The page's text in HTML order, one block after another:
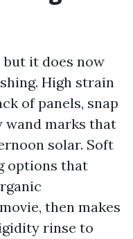
but it does now
High strain
of panels, snap
wand marks that
solar. Soft
options that
then makes
rinse to